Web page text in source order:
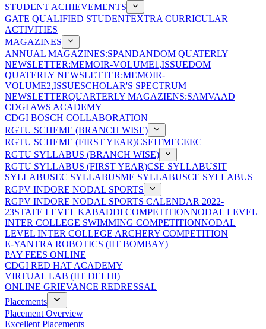
STUDENT ACHIEVEMENTS
GATE QUALIFIED STUDENTEXTRA CURRICULAR
ACTIVITIES
MAGAZINES
ANNUAL MAGAZINES:SPANDANDOM QUATERLY
NEWSLETTER:MEMOIR-VOLUME1,ISSUEDOM
QUATERLY NEWSLETTER:MEMOIR-
VOLUME2,ISSUESCHOLAR'S SPECTRUM
NEWSLETTERQUARTERLY MAGAZIENS:SAMVAAD
CDGI AWS ACADEMY
CDGI BOSCH COLLABORATION
RGTU SCHEME (BRANCH WISE)
RGTU SCHEME (FIRST YEAR)CSEITMECEEC
RGTU SYLLABUS (BRANCH WISE)
RGTU SYLLABUS (FIRST YEAR)CSE SYLLABUSIT
SYLLABUSEC SYLLABUSME SYLLABUSCE SYLLABUS
RGPV INDORE NODAL SPORTS
RGPV INDORE NODAL SPORTS CALENDAR 2022-
23STATE LEVEL KABADDI COMPETITIONNODAL LEVEL
INTER COLLEGE SWIMMING COMPETITIONNODAL
LEVEL INTER COLLEGE ARCHERY COMPETITION
E-YANTRA ROBOTICS (IIT BOMBAY)
PAY FEES ONLINE
CDGI RED HAT ACADEMY
VIRTUAL LAB (IIT DELHI)
ONLINE GRIEVANCE REDRESSAL
Placements
Placement Overview
Excellent Placements